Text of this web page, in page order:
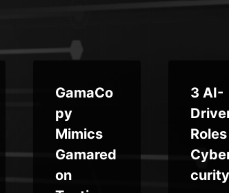
GamaCo
py
Mimics
Gamared
on
3 AI-
curity